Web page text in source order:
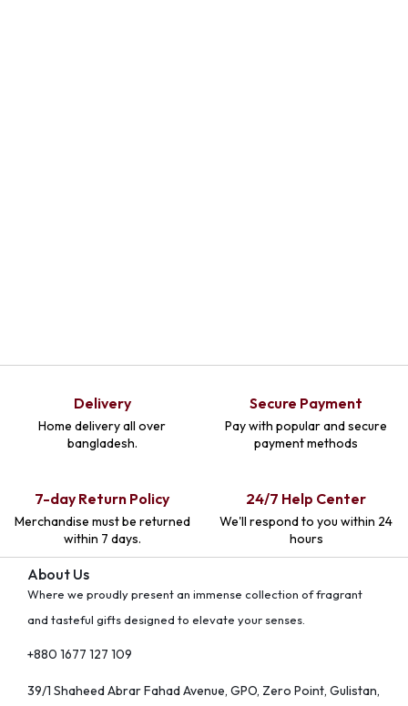
Delivery
Home delivery all over
bangladesh.
Secure Payment
Pay with popular and secure
payment methods
7-day Return Policy
Merchandise must be returned
within 7 days.
24/7 Help Center
We'll respond to you within 24
hours
About Us
Where we proudly present an immense collection of fragrant
and tasteful gifts designed to elevate your senses.
+880 1677 127 109
39/1 Shaheed Abrar Fahad Avenue, GPO, Zero Point, Gulistan,